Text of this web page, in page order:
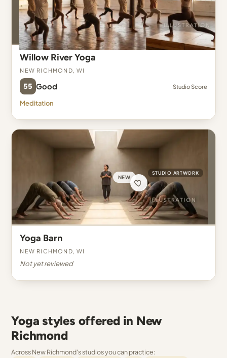
Willow River Yoga
New Richmond, WI
55 Good Studio Score
Meditation
NEW
STUDIO ARTWORK
Yoga Barn
New Richmond, WI
Not yet reviewed
Yoga styles offered in New
Richmond
Across New Richmond's studios you can practice: